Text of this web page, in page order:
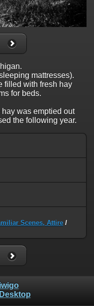
mattresses).
filled with fresh hay
for beds.
was emptied out
the following year.
Scenes, Attire /
Desktop